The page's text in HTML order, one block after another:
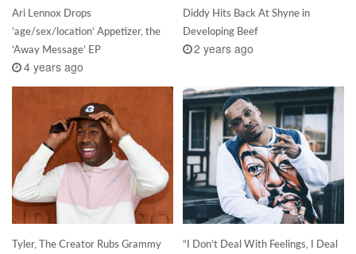
Ari Lennox Drops
‘age/sex/location’ Appetizer, the
‘Away Message’ EP
4 years ago
Diddy Hits Back At Shyne in
Developing Beef
2 years ago
Tyler, The Creator Rubs Grammy
“I Don’t Deal With Feelings, I Deal